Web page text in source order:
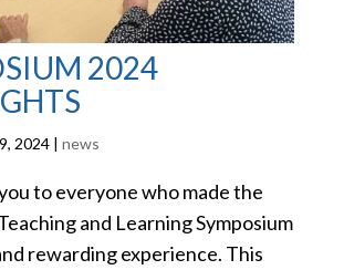
2024
2024| news
to everyone who made the
and Learning Symposium
rewarding experience. This